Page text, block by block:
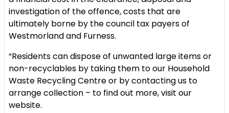
investigation of the offence, costs that are
ultimately borne by the council tax payers of
Westmorland and Furness.
“Residents can dispose of unwanted large items or
non-recyclables by taking them to our Household
Waste Recycling Centre or by contacting us to
arrange collection – to find out more, visit our
website.